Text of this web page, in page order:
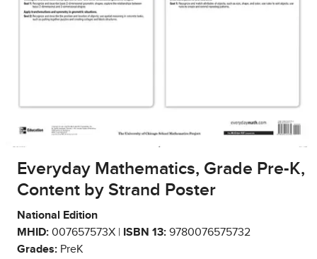
Everyday Mathematics, Grade Pre-K,
Content by Strand Poster
National Edition
MHID: 007657573X | ISBN 13: 9780076575732
Grades: PreK